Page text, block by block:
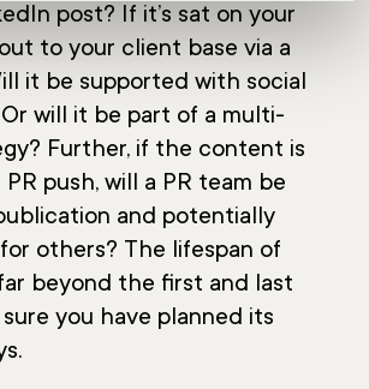
post? If it’s sat on your
to your client base via a
it be supported with social
will it be part of a multi-
Further, if the content is
push, will a PR team be
and potentially
others? The lifespan of
beyond the first and last
you have planned its